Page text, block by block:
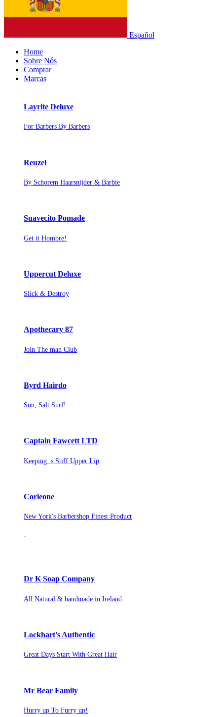
Español
Home
Sobre Nós
Comprar
Marcas
Layrite Deluxe
For Barbers By Barbers
Reuzel
By Schorem Haarsnijder & Barbie
Suavecito Pomade
Get it Hombre!
Uppercut Deluxe
Slick & Destroy
Apothecary 87
Join The man Club
Byrd Hairdo
Sun, Salt Surf!
Captain Fawcett LTD
Keeping s Stiff Upper Lip
Corleone
New York's Barbershop Finest Product
Dr K Soap Company
All Natural & handmade in Ireland
Lockhart's Authentic
Great Days Start With Great Hair
Mr Bear Family
Hurry up To Furry up!